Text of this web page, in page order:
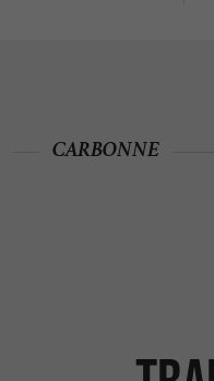
CARBONNE